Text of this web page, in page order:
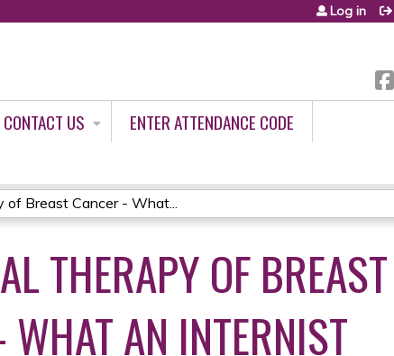
Log in
CONTACT US
ENTER ATTENDANCE CODE
of Breast Cancer - What...
THERAPY OF BREAST
WHAT AN INTERNIST